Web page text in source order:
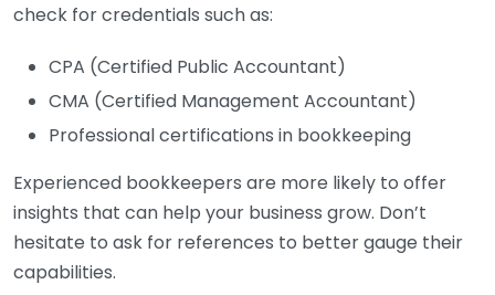
check for credentials such as:
CPA (Certified Public Accountant)
CMA (Certified Management Accountant)
Professional certifications in bookkeeping
Experienced bookkeepers are more likely to offer
insights that can help your business grow. Don’t
hesitate to ask for references to better gauge their
capabilities.